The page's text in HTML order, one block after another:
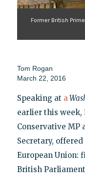
Former British
Tom Rogan
March 22, 2016
Speaking at a
earlier this week,
Conservative MP
Secretary,
European Union:
British